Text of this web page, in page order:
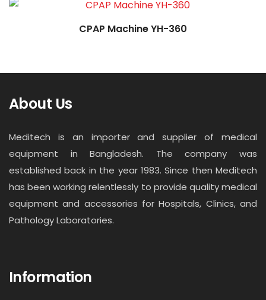
CPAP Machine YH-360
About Us
Meditech is an importer and supplier of medical
equipment in Bangladesh. The company was
established back in the year 1983. Since then Meditech
has been working relentlessly to provide quality medical
equipment and accessories for Hospitals, Clinics, and
Pathology Laboratories.
Information